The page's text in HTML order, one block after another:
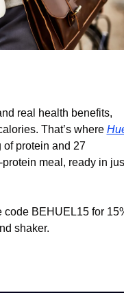
real health benefits,
That’s where
protein and 27
meal, ready in
code BEHUEL15 for
shaker.